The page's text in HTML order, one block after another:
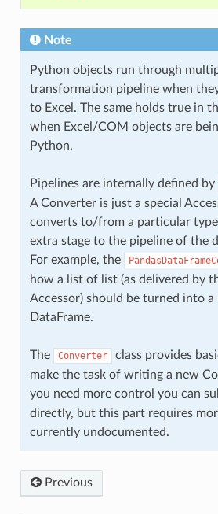
Note
Python objects run through
transformation pipeline when
to Excel. The same holds true in
when Excel/COM objects are
Python.
Pipelines are internally defined by
A Converter is just a special
converts to/from a particular type
extra stage to the pipeline of the
For example, the
how a list of list (as delivered by
Accessor) should be turned into a
DataFrame.
The Converter
class provides
make the task of writing a new
you need more control you can
directly, but this part requires
currently undocumented.
Previous